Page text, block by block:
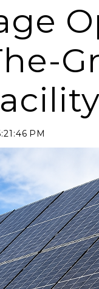
PM
recent lower
been...